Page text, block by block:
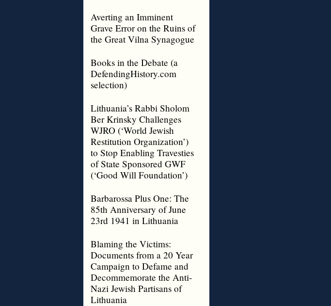
Averting an Imminent
Grave Error on the Ruins of
the Great Vilna Synagogue
Books in the Debate (a
DefendingHistory.com
selection)
Lithuania’s Rabbi Sholom
Ber Krinsky Challenges
WJRO (‘World Jewish
Restitution Organization’)
to Stop Enabling Travesties
of State Sponsored GWF
(‘Good Will Foundation’)
Barbarossa Plus One: The
85th Anniversary of June
23rd 1941 in Lithuania
Blaming the Victims:
Documents from a 20 Year
Campaign to Defame and
Decommemorate the Anti-
Nazi Jewish Partisans of
Lithuania